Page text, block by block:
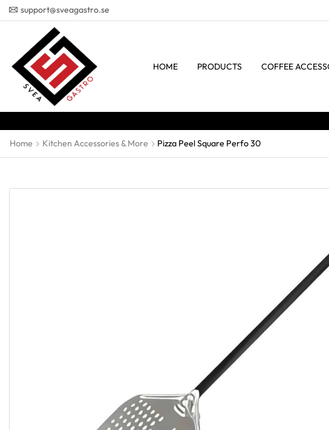
support@sveagastro.se
HOME PRODUCTS COFFEE
Home Kitchen Accessories & More Pizza Peel Square Perfo 30